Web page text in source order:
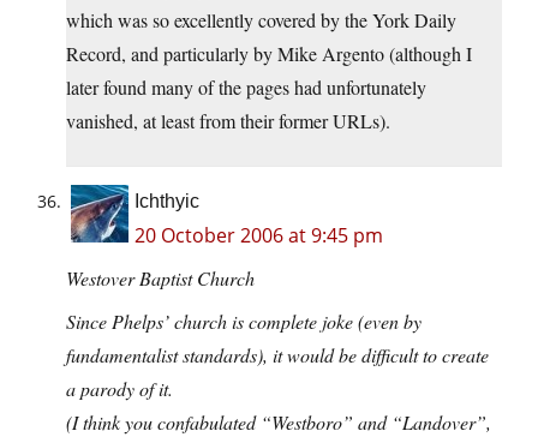
which was so excellently covered by the York Daily
Record, and particularly by Mike Argento (although I
later found many of the pages had unfortunately
vanished, at least from their former URLs).
Ichthyic
20 October 2006 at 9:45 pm
Westover Baptist Church
Since Phelps’ church is complete joke (even by
fundamentalist standards), it would be difficult to create
a parody of it.
(I think you confabulated “Westboro” and “Landover”,